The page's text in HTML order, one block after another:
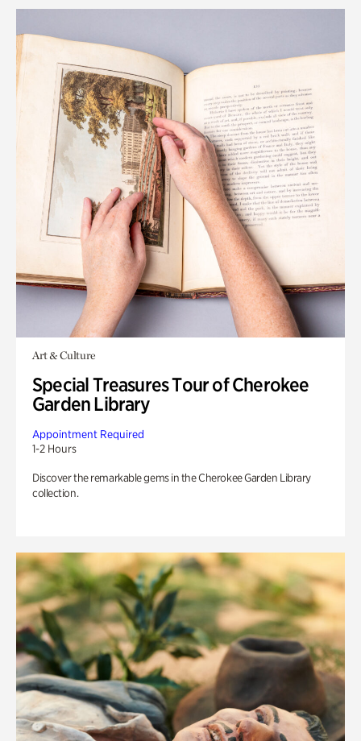
Art & Culture
Special Treasures Tour of Cherokee
Garden Library
Appointment Required
1-2 Hours
Discover the remarkable gems in the Cherokee Garden Library
collection.